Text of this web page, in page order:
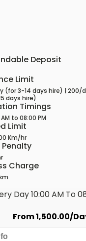
Deposit
Limit
(for 3-14 days hire) | 200/
days hire)
Timings
to 08:00 PM
Limit
Km/hr
Penalty
Charge
Day 10:00 AM To
From1,500.00/